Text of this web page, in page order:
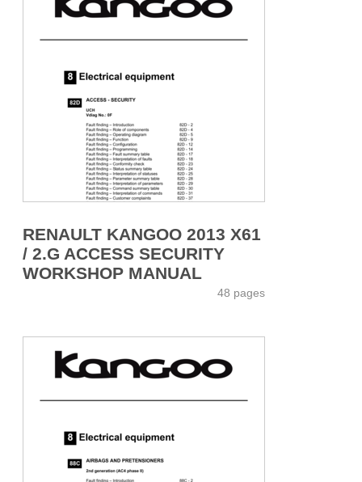
RENAULT KANGOO 2013 X61
/ 2.G ACCESS SECURITY
WORKSHOP MANUAL
48 pages